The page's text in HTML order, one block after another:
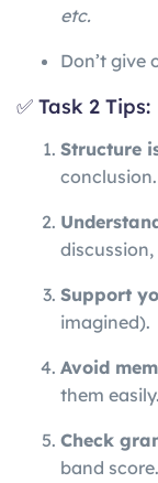
etc.
Don’t give
✅ Task 2 Tips:
Structure
conclusion.
discussion,
Support
imagined).
Avoid
them easily.
Check
band score.